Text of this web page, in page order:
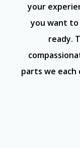
your
you want
ready.
parts we each